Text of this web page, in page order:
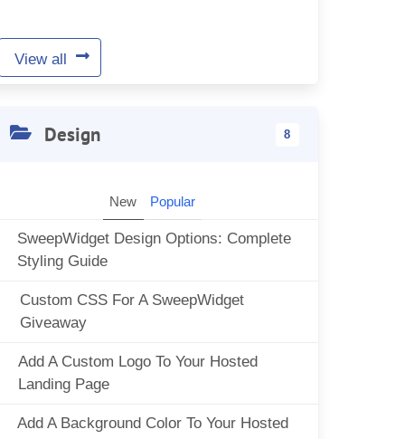
View all
Design 8
New Popular
SweepWidget Design Options: Complete
Styling Guide
Custom CSS For A SweepWidget
Giveaway
Add A Custom Logo To Your Hosted
Landing Page
Add A Background Color To Your Hosted